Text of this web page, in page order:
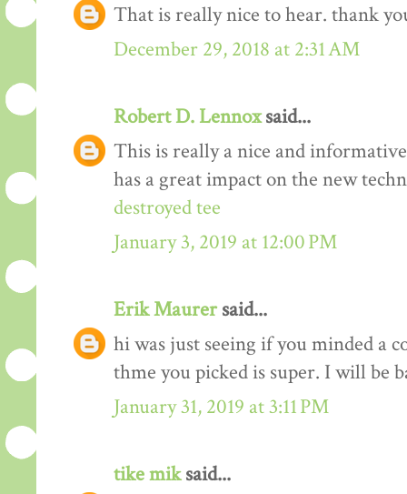
That is really nice to hear. thank
December 29, 2018 at 2:31 AM
Robert D. Lennoxsaid...
This is really a nice and
has a great impact on the new
destroyed tee
January 3, 2019 at 12:00 PM
Erik Maurersaid...
hi was just seeing if you minded a
thme you picked is super. I will be
January 31, 2019 at 3:11 PM
tike miksaid...